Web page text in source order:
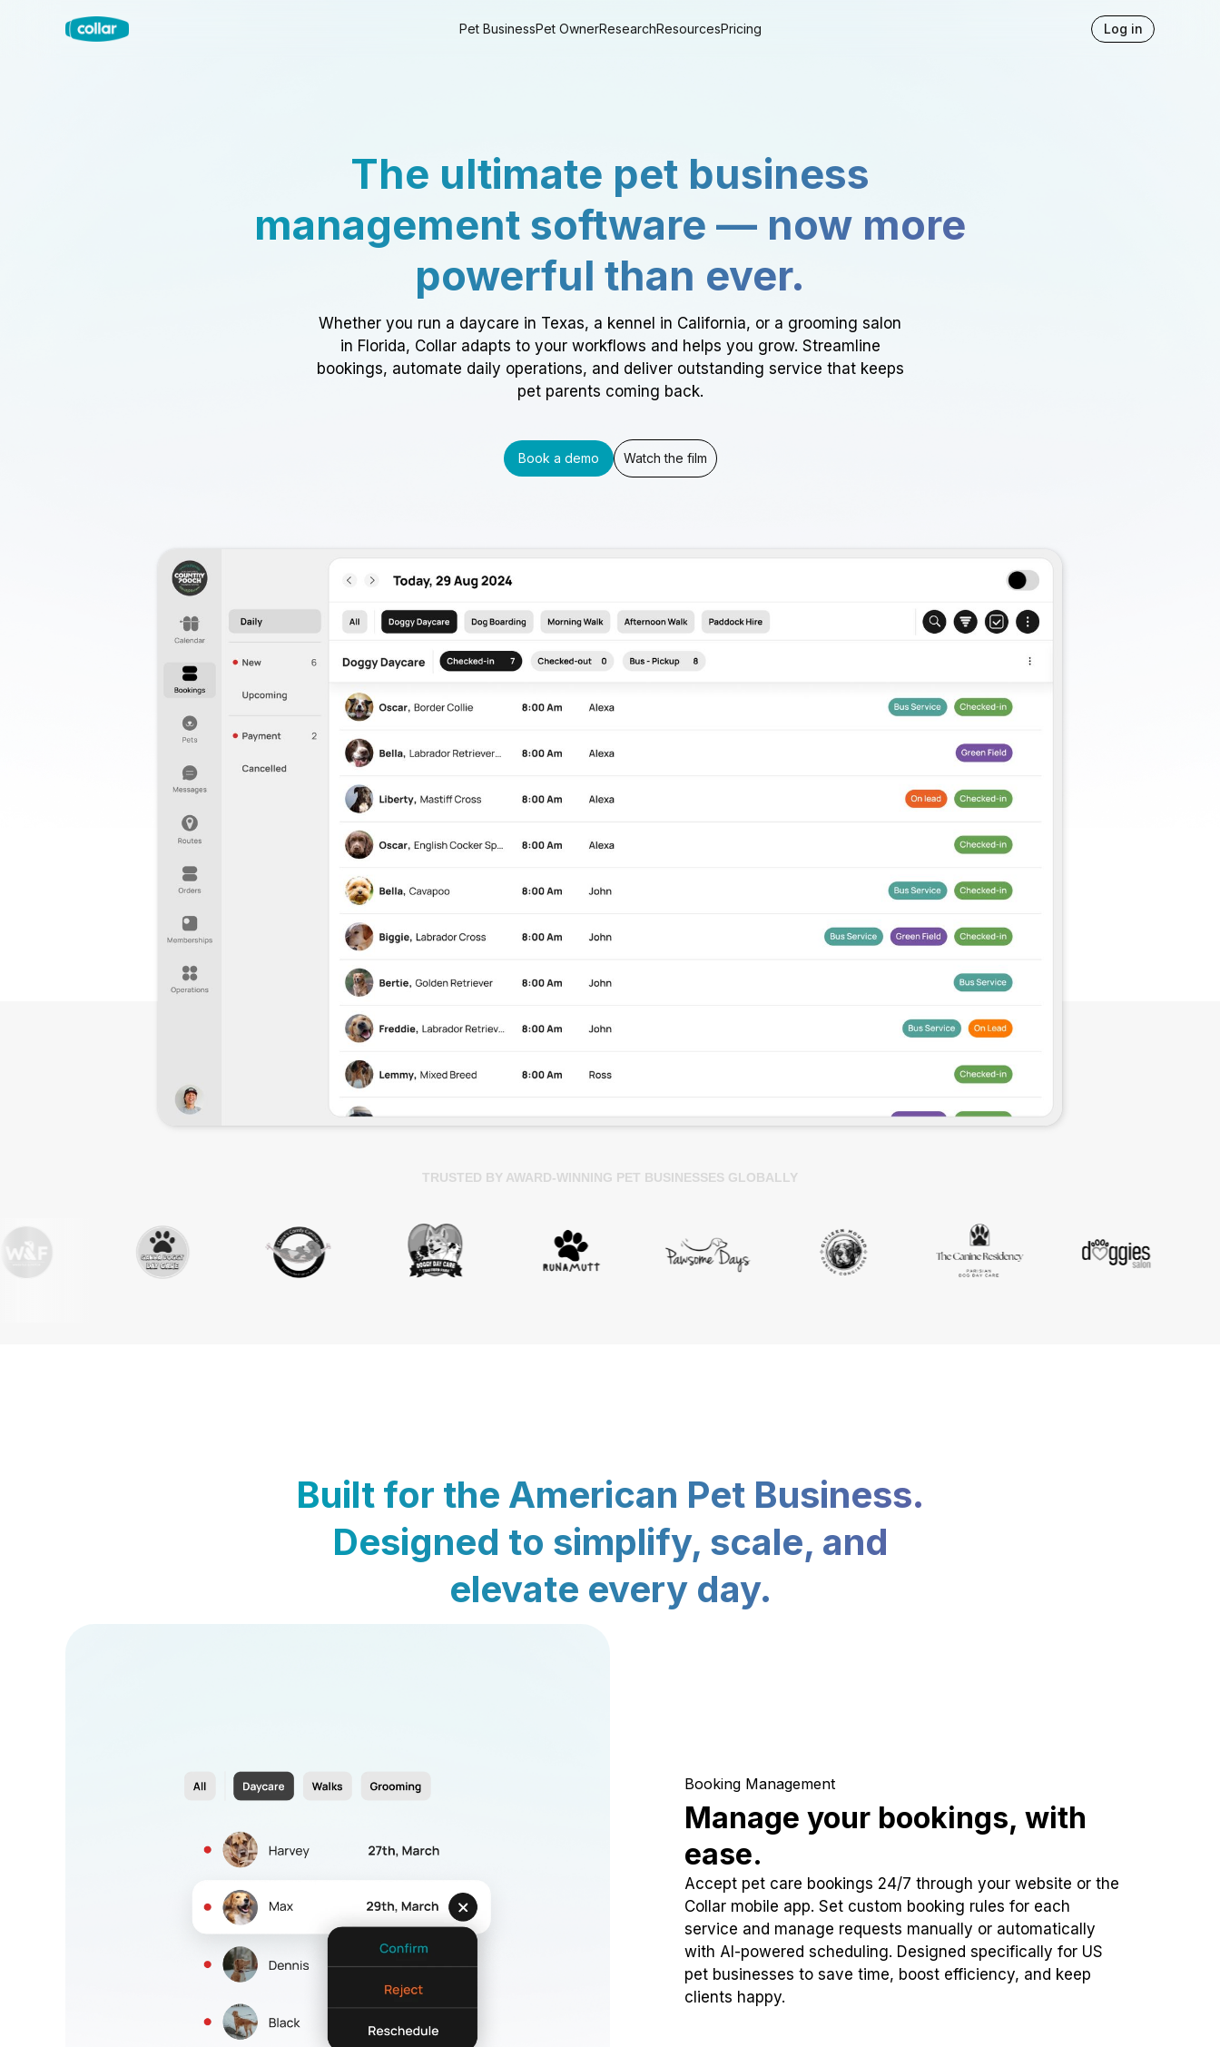
Pet BusinessPet OwnerResearchResourcesPricing Log in
The ultimate pet business
management software — now more
powerful than ever.
Whether you run a daycare in Texas, a kennel in California, or a grooming salon
in Florida, Collar adapts to your workflows and helps you grow. Streamline
bookings, automate daily operations, and deliver outstanding service that keeps
pet parents coming back.
Book a demo Watch the film
TRUSTED BY AWARD-WINNING PET BUSINESSES GLOBALLY
Built for the American Pet Business.
Designed to simplify, scale, and
elevate every day.
Booking Management
Manage your bookings, with
ease.
Accept pet care bookings 24/7 through your website or the
Collar mobile app. Set custom booking rules for each
service and manage requests manually or automatically
with AI-powered scheduling. Designed specifically for US
pet businesses to save time, boost efficiency, and keep
clients happy.